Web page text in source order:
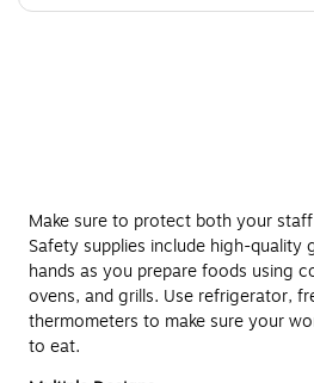
Make sure to protect both your
Safety supplies include high-quality
hands as you prepare foods using
ovens, and grills. Use refrigerator,
thermometers to make sure your
to eat.